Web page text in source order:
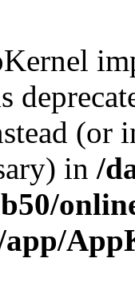
in /